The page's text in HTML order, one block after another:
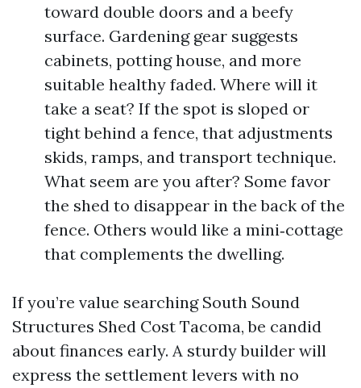
toward double doors and a beefy
surface. Gardening gear suggests
cabinets, potting house, and more
suitable healthy faded. Where will it
take a seat? If the spot is sloped or
tight behind a fence, that adjustments
skids, ramps, and transport technique.
What seem are you after? Some favor
the shed to disappear in the back of the
fence. Others would like a mini‑cottage
that complements the dwelling.
If you’re value searching South Sound
Structures Shed Cost Tacoma, be candid
about finances early. A sturdy builder will
express the settlement levers with no